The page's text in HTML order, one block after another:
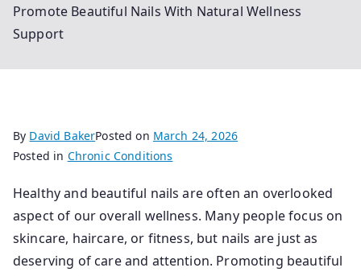
Promote Beautiful Nails With Natural Wellness
Support
By David BakerPosted on March 24, 2026
Posted in Chronic Conditions
Healthy and beautiful nails are often an overlooked
aspect of our overall wellness. Many people focus on
skincare, haircare, or fitness, but nails are just as
deserving of care and attention. Promoting beautiful